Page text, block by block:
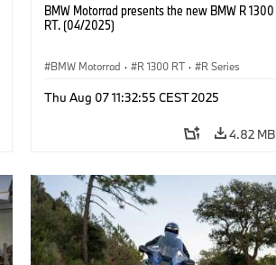
BMW Motorrad presents the new BMW R 1300
RT. (04/2025)
BMW Motorrad · R 1300 RT · R Series
Thu Aug 07 11:32:55 CEST 2025
4.82 MB